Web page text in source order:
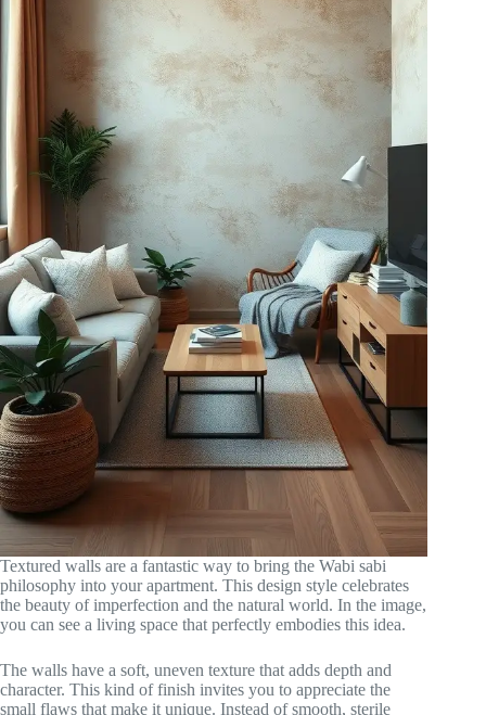
Textured walls are a fantastic way to bring the Wabi sabi
philosophy into your apartment. This design style celebrates
the beauty of imperfection and the natural world. In the image,
you can see a living space that perfectly embodies this idea.
The walls have a soft, uneven texture that adds depth and
character. This kind of finish invites you to appreciate the
small flaws that make it unique. Instead of smooth, sterile